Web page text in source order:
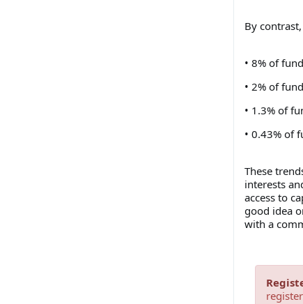
By
• 8% of
• 2% of
• 1.3% of
• 0.43% of
These
interests
access to
good idea
with a